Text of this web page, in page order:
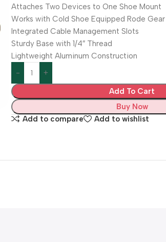
Attaches Two Devices to One Shoe Mount
Works with Cold Shoe Equipped Rode Gear
Integrated Cable Management Slots
Sturdy Base with 1/4″ Thread
Lightweight Aluminum Construction
Add To Cart
Buy Now
Add to compare
Add to wishlist